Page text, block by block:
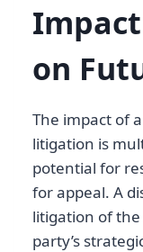
on
The impact of
litigation is
potential for
for appeal. A
litigation of
party’s